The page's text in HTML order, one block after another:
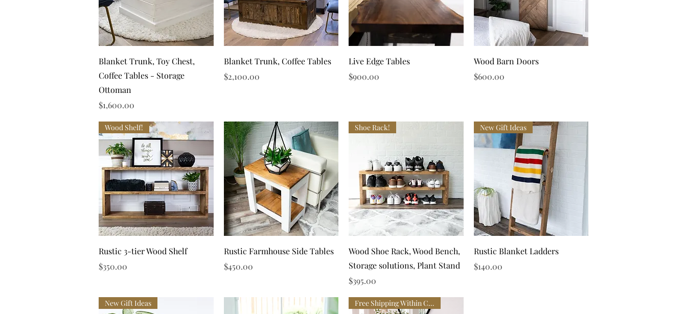
Quick View
Blanket Trunk, Toy Chest,
Coffee Tables - Storage
Ottoman
Price
$1,600.00
Quick View
Blanket Trunk, Coffee Tables
Price
$2,100.00
Quick View
Live Edge Tables
Price
$900.00
Quick View
Wood Barn Doors
Price
$600.00
Quick View
Wood Shelf!
Rustic 3-tier Wood Shelf
Price
$350.00
Quick View
Rustic Farmhouse Side Tables
Price
$450.00
Quick View
Shoe Rack!
Wood Shoe Rack, Wood Bench,
Storage solutions, Plant Stand
Price
$395.00
Quick View
New Gift Ideas
Rustic Blanket Ladders
Price
$140.00
New Gift Ideas Free Shipping Within Canada